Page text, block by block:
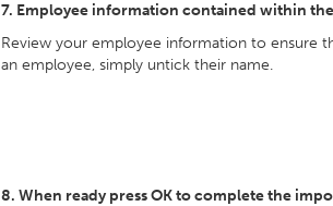
7. Employee information contained within
Review your employee information to ensure
an employee, simply untick their name.
8. When ready press OK to complete the